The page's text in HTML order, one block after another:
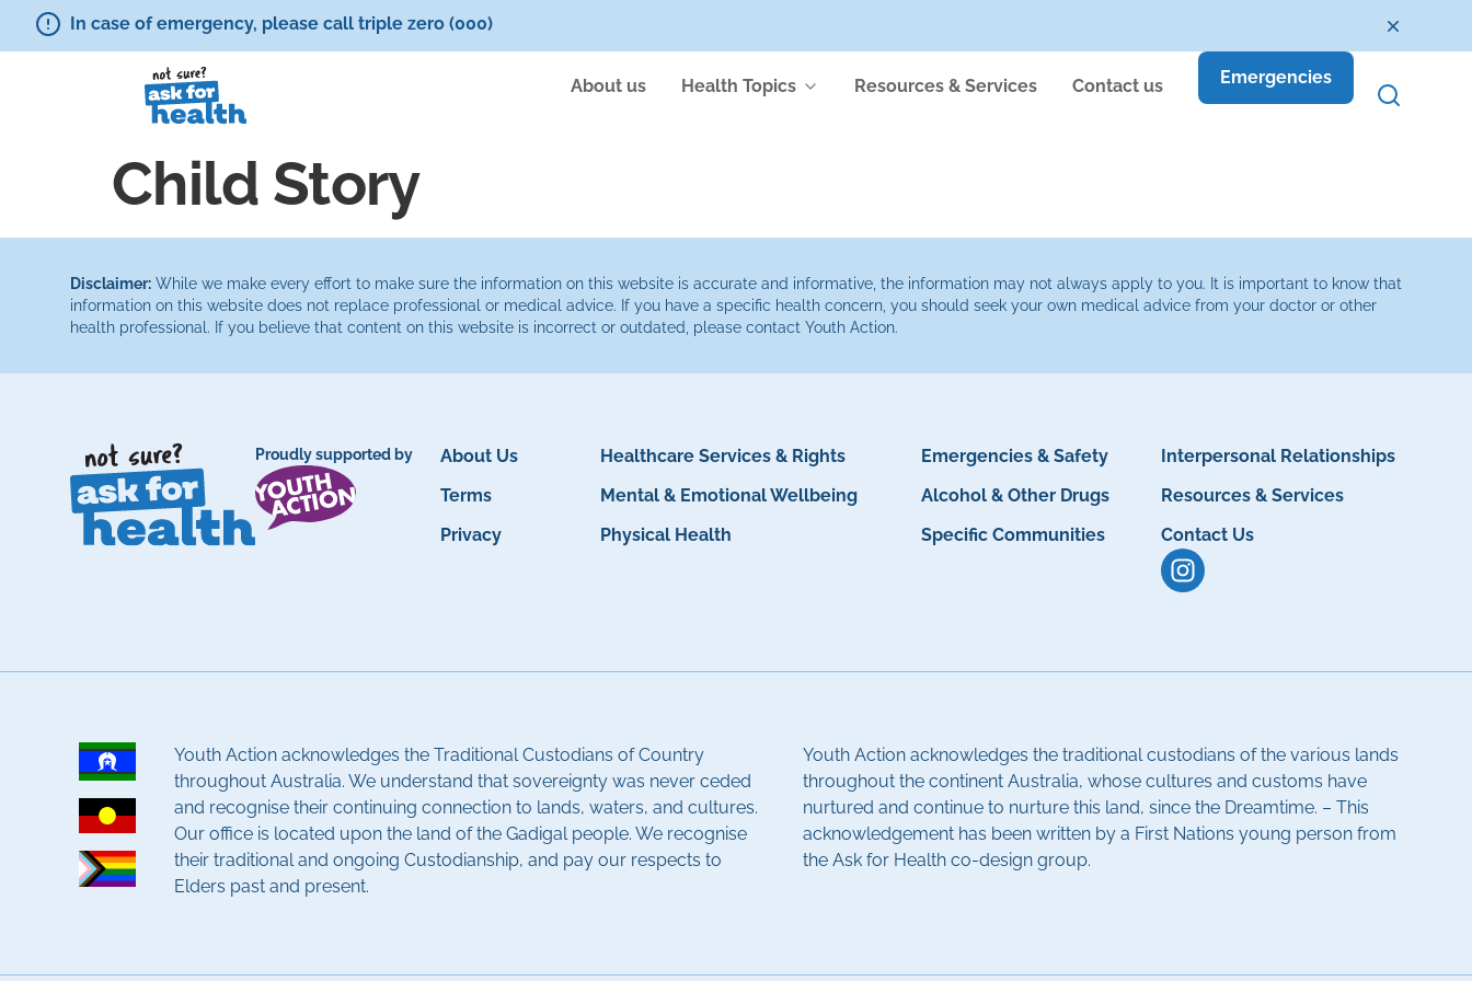
In case of emergency, please call triple zero (000)
About us Health Topics Resources & Services Contact us Emergencies
Child Story
Disclaimer: While we make every effort to make sure the information on this website is accurate and informative, the information may not always apply to you. It is important to know that
information on this website does not replace professional or medical advice. If you have a specific health concern, you should seek your own medical advice from your doctor or other
health professional. If you believe that content on this website is incorrect or outdated, please contact Youth Action.
Proudly supported by
About Us
Terms
Privacy
Healthcare Services & Rights
Mental & Emotional Wellbeing
Physical Health
Emergencies & Safety
Alcohol & Other Drugs
Specific Communities
Interpersonal Relationships
Resources & Services
Contact Us
Youth Action acknowledges the Traditional Custodians of Country
throughout Australia. We understand that sovereignty was never ceded
and recognise their continuing connection to lands, waters, and cultures.
Our office is located upon the land of the Gadigal people. We recognise
their traditional and ongoing Custodianship, and pay our respects to
Elders past and present.
Youth Action acknowledges the traditional custodians of the various lands
throughout the continent Australia, whose cultures and customs have
nurtured and continue to nurture this land, since the Dreamtime. – This
acknowledgement has been written by a First Nations young person from
the Ask for Health co-design group.